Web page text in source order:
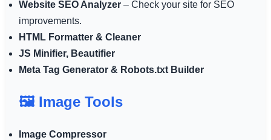
Website SEO Analyzer– Check your site for SEO
improvements.
HTML Formatter & Cleaner
JS Minifier, Beautifier
Meta Tag Generator & Robots.txt Builder
🖼️ Image Tools
Image Compressor